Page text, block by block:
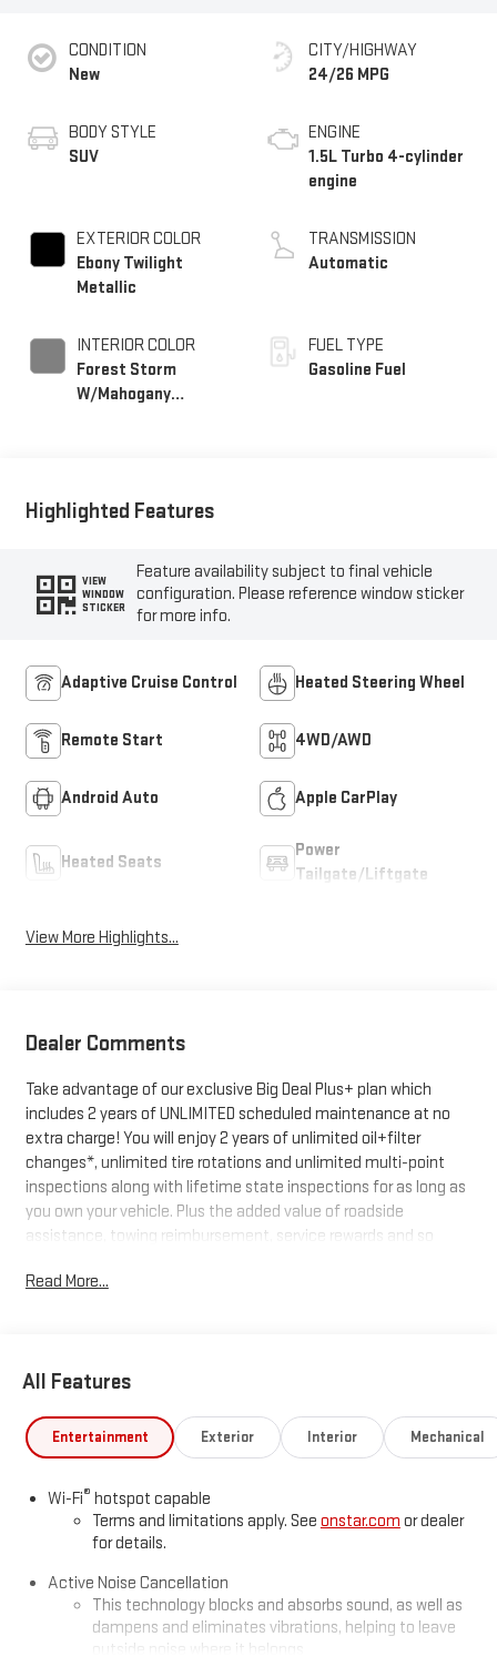
CONDITION
New
BODY STYLE
SUV
EXTERIOR COLOR
Ebony Twilight
Metallic
INTERIOR COLOR
Forest Storm
W/Mahogany
CITY/HIGHWAY
24/26 MPG
ENGINE
1.5L Turbo 4-cylinder
engine
TRANSMISSION
Automatic
FUEL TYPE
Gasoline Fuel
Highlighted Features
VIEW
WINDOW
STICKER
Feature availability subject to final vehicle
configuration. Please reference window sticker
for more info.
Adaptive Cruise Control Heated Steering Wheel
Remote Start 4WD/AWD
Android Auto Apple CarPlay
Heated Seats
Power
Tailgate/Liftgate
View More Highlights...
Dealer Comments
Take advantage of our exclusive Big Deal Plus+ plan which
includes 2 years of UNLIMITED scheduled maintenance at no
extra charge! You will enjoy 2 years of unlimited oil+filter
changes*, unlimited tire rotations and unlimited multi-point
inspections along with lifetime state inspections for as long as
you own your vehicle. Plus the added value of roadside
assistance, towing reimbursement, service rewards and so
every vehicle we sell. And don't forget to ask about
Read More...
All Features
Entertainment Exterior Interior Mechanical
Wi-Fi® hotspot capable
Terms and limitations apply. See onstar.com or dealer
for details.
Active Noise Cancellation
This technology blocks and absorbs sound, as well as
dampens and eliminates vibrations, helping to leave
outside noise where it belongs